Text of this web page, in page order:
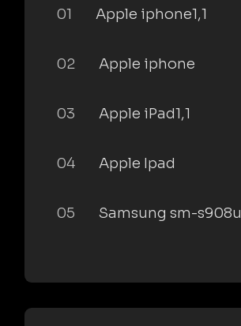
01 Apple iphone1,1
02 Apple iphone
03 Apple iPad1,1
04 Apple Ipad
05 Samsung sm-s908u